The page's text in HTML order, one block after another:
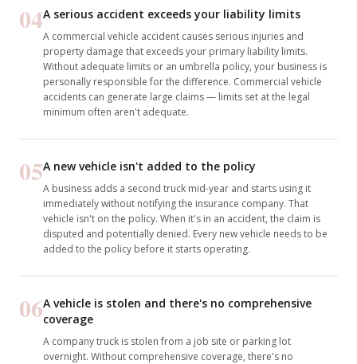
04A serious accident exceeds your liability limits
A commercial vehicle accident causes serious injuries and
property damage that exceeds your primary liability limits.
Without adequate limits or an umbrella policy, your business is
personally responsible for the difference. Commercial vehicle
accidents can generate large claims — limits set at the legal
minimum often aren't adequate.
05A new vehicle isn't added to the policy
A business adds a second truck mid-year and starts using it
immediately without notifying the insurance company. That
vehicle isn't on the policy. When it's in an accident, the claim is
disputed and potentially denied. Every new vehicle needs to be
added to the policy before it starts operating.
06A vehicle is stolen and there's no comprehensive
coverage
A company truck is stolen from a job site or parking lot
overnight. Without comprehensive coverage, there's no